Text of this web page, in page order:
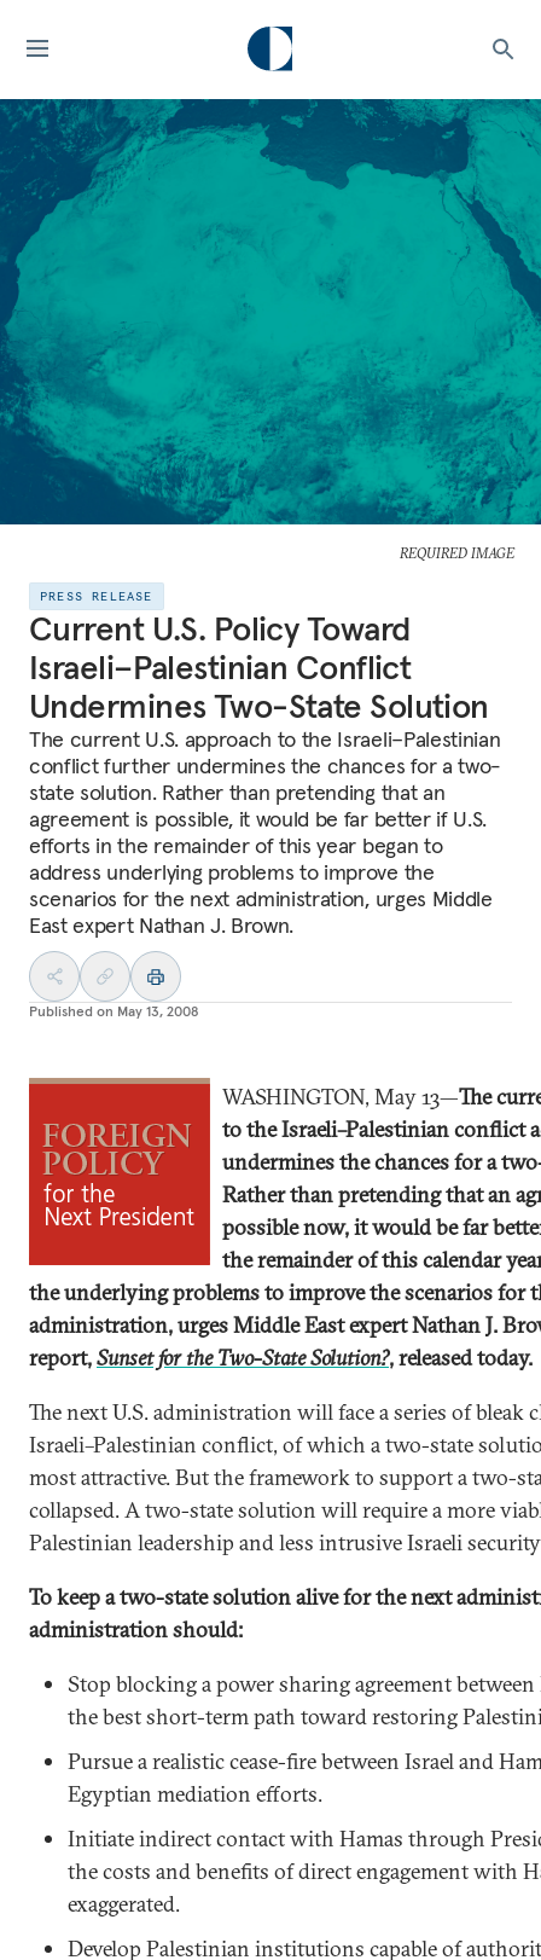
REQUIRED IMAGE
PRESS RELEASE
Current U.S. Policy Toward
Israeli–Palestinian Conflict
Undermines Two-State Solution
The current U.S. approach to the Israeli–Palestinian
conflict further undermines the chances for a two-
state solution. Rather than pretending that an
agreement is possible, it would be far better if U.S.
efforts in the remainder of this year began to
address underlying problems to improve the
scenarios for the next administration, urges Middle
East expert Nathan J. Brown.
Published on May 13, 2008
WASHINGTON, May 13—The
to the Israeli–Palestinian conflict
undermines the chances for a
Rather than pretending that an
possible now, it would be far
the remainder of this calendar
the underlying problems to improve the scenarios for
administration, urges Middle East expert Nathan J.
report,Sunset for the Two-State Solution?, released today.
The next U.S. administration will face a series of bleak
Israeli–Palestinian conflict, of which a two-state
most attractive. But the framework to support a two-
collapsed. A two-state solution will require a more
Palestinian leadership and less intrusive Israeli
To keep a two-state solution alive for the next
administration should:
Stop blocking a power sharing agreement between
the best short-term path toward restoring
Pursue a realistic cease-fire between Israel and
Egyptian mediation efforts.
Initiate indirect contact with Hamas through
the costs and benefits of direct engagement with
exaggerated.
Develop Palestinian institutions capable of